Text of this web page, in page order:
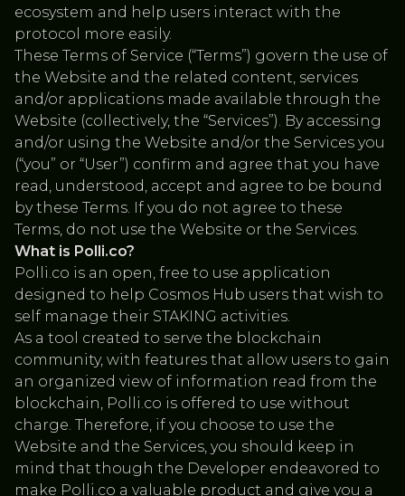
ecosystem and help users interact with the
protocol more easily.
These Terms of Service (“Terms”) govern the use of
the Website and the related content, services
and/or applications made available through the
Website (collectively, the “Services”). By accessing
and/or using the Website and/or the Services you
(“you” or “User”) confirm and agree that you have
read, understood, accept and agree to be bound
by these Terms. If you do not agree to these
Terms, do not use the Website or the Services.
What is Polli.co?
Polli.co is an open, free to use application
designed to help Cosmos Hub users that wish to
self manage their STAKING activities.
As a tool created to serve the blockchain
community, with features that allow users to gain
an organized view of information read from the
blockchain, Polli.co is offered to use without
charge. Therefore, if you choose to use the
Website and the Services, you should keep in
mind that though the Developer endeavored to
make Polli.co a valuable product and give you a